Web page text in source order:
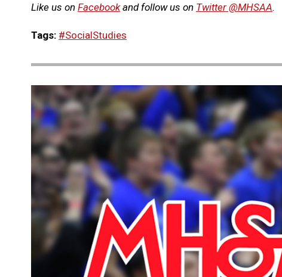
Like us on Facebookand follow us on Twitter @MHSAA.
Tags: #SocialStudies